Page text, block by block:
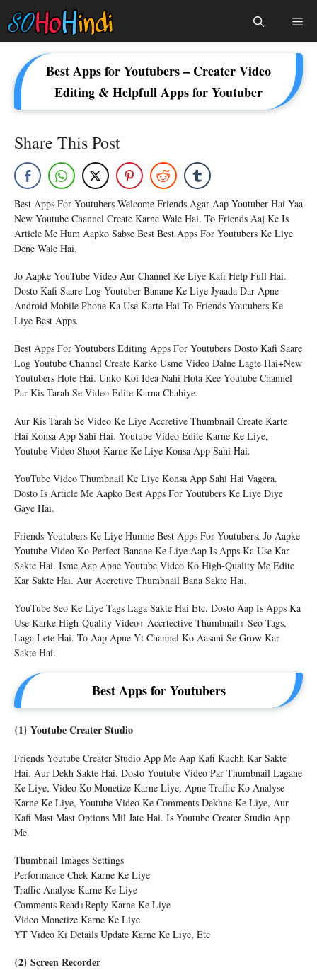
To
Content
Best Apps for Youtubers – Creater Video
Editing & Helpfull Apps for Youtuber
Share This Post
Best Apps For Youtubers Welcome Friends Agar Aap Youtuber Hai Yaa
New Youtube Channel Create Karne Wale Hai. To Friends Aaj Ke Is
Article Me Hum Aapko Sabse Best Best Apps For Youtubers Ke Liye
Dene Wale Hai.
Jo Aapke YouTube Video Aur Channel Ke Liye Kafi Help Full Hai.
Dosto Kafi Saare Log Youtuber Banane Ke Liye Jyaada Dar Apne
Android Mobile Phone Ka Use Karte Hai To Friends Youtubers Ke
Liye Best Apps.
Best Apps For Youtubers Editing Apps For Youtubers Dosto Kafi Saare
Log Youtube Channel Create Karke Usme Video Dalne Lagte Hai+New
Youtubers Hote Hai. Unko Koi Idea Nahi Hota Kee Youtube Channel
Par Kis Tarah Se Video Edite Karna Chahiye.
Aur Kis Tarah Se Video Ke Liye Accretive Thumbnail Create Karte
Hai Konsa App Sahi Hai. Youtube Video Edite Karne Ke Liye,
Youtube Video Shoot Karne Ke Liye Konsa App Sahi Hai.
YouTube Video Thumbnail Ke Liye Konsa App Sahi Hai Vagera.
Dosto Is Article Me Aapko Best Apps For Youtubers Ke Liye Diye
Gaye Hai.
Friends Youtubers Ke Liye Humne Best Apps For Youtubers. Jo Aapke
Youtube Video Ko Perfect Banane Ke Liye Aap Is Apps Ka Use Kar
Sakte Hai. Isme Aap Apne Youtube Video Ko High-Quality Me Edite
Kar Sakte Hai. Aur Accretive Thumbnail Bana Sakte Hai.
YouTube Seo Ke Liye Tags Laga Sakte Hai Etc. Dosto Aap Is Apps Ka
Use Karke High-Quality Video+ Accrtective Thumbnail+ Seo Tags,
Laga Lete Hai. To Aap Apne Yt Channel Ko Aasani Se Grow Kar
Sakte Hai.
Best Apps for Youtubers
{1} Youtube Creater Studio
Friends Youtube Creater Studio App Me Aap Kafi Kuchh Kar Sakte
Hai. Aur Dekh Sakte Hai. Dosto Youtube Video Par Thumbnail Lagane
Ke Liye, Video Ko Monetize Karne Liye, Apne Traffic Ko Analyse
Karne Ke Liye, Youtube Video Ke Comments Dekhne Ke Liye, Aur
Kafi Mast Mast Options Mil Jate Hai. Is Youtube Creater Studio App
Me.
Thumbnail Images Settings
Performance Chek Karne Ke Liye
Traffic Analyse Karne Ke Liye
Comments Read+reply Karne Ke Liye
Video Monetize Karne Ke Liye
YT Video Ki Details Update Karne Ke Liye, Etc
{2} Screen Recorder